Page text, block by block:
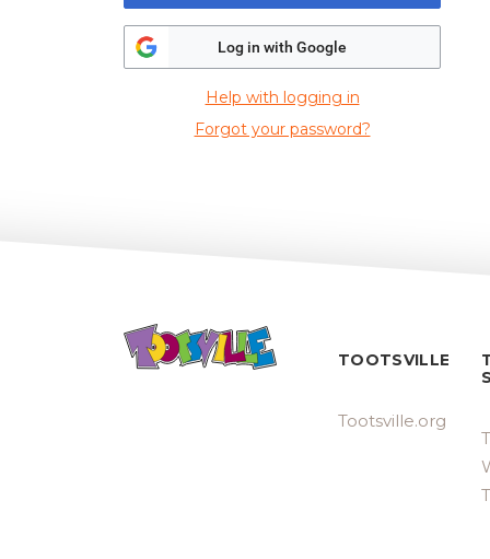
Log in with Google
Help with logging in
Forgot your password?
TOOTSVILLE
Tootsville.org